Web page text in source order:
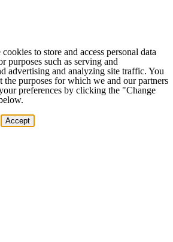
to store and access personal data
purposes such as serving and
advertising and analyzing site traffic. You
the purposes for which we and our partners
preferences by clicking the "Change
Accept